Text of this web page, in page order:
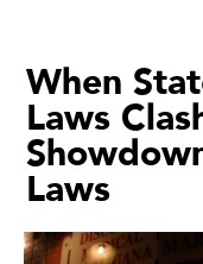
When
Laws
Laws